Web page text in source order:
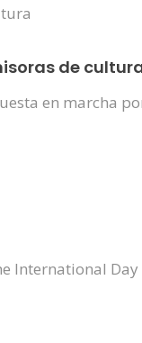
de
en marcha
International Day